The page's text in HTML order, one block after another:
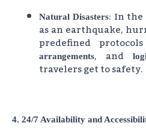
Natural Disasters: In the
as an earthquake,
predefined
arrangements, and
travelers get to safety.
4. 24/7 Availability and